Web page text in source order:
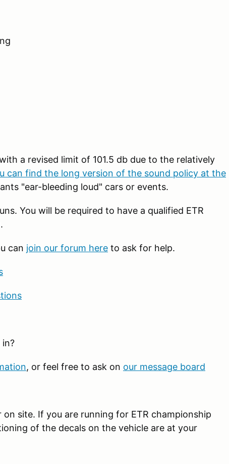
a revised limit of 101.5 db due to the relatively
can find the long version of the sound policy at the
"ear-bleeding loud" cars or events.
You will be required to have a qualified ETR
can join our forum here to ask for help.
, or feel free to ask on our message board
site. If you are running for ETR championship
of the decals on the vehicle are at your